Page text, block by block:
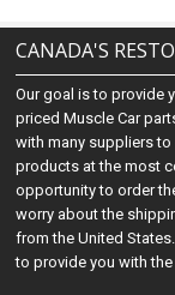
CANADA'S
Our goal is to provide
priced Muscle Car
with many suppliers
products at the most
opportunity to order
worry about the
from the United
to provide you with